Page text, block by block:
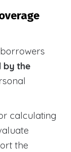
by the
calculating
the